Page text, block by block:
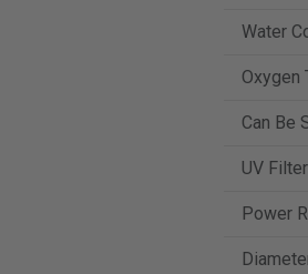
Water
Oxygen
Can Be
UV Filter
Power